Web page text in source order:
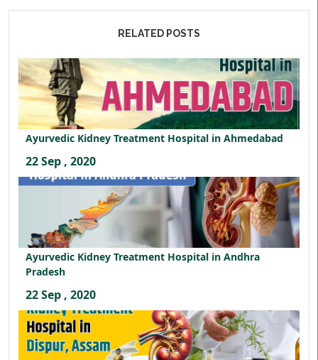
RELATED POSTS
Ayurvedic Kidney Treatment Hospital in Ahmedabad
22 Sep , 2020
Ayurvedic Kidney Treatment Hospital in Andhra
Pradesh
22 Sep , 2020